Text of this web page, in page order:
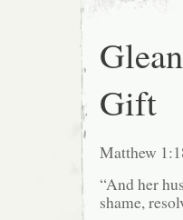
Gift
Matthew
“And her
shame,